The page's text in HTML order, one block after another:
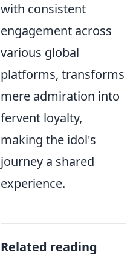
with consistent
engagement across
various global
platforms, transforms
mere admiration into
fervent loyalty,
making the idol's
journey a shared
experience.
Related reading